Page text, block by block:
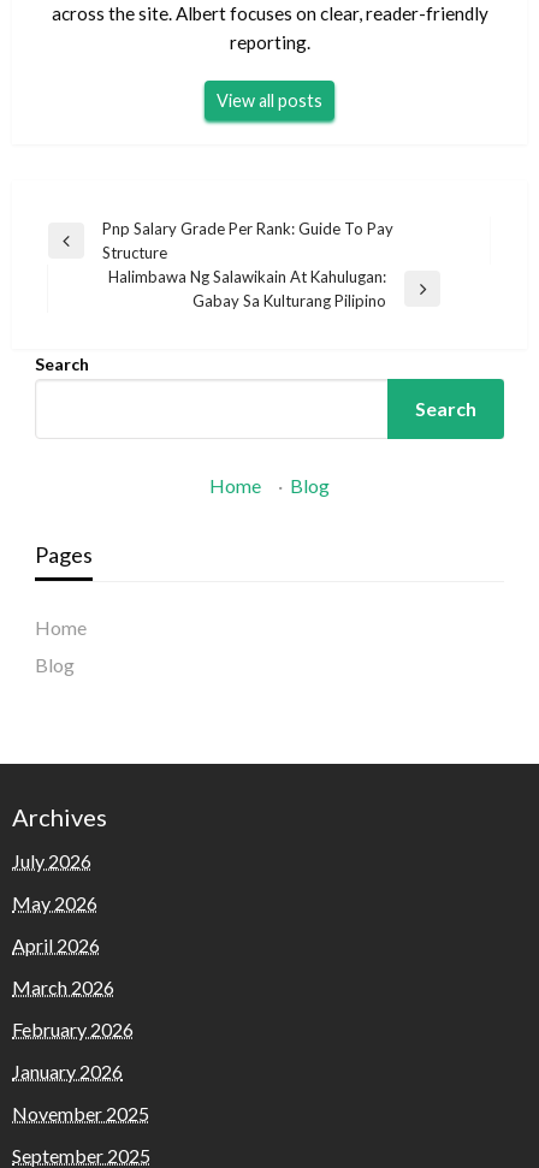
across the site. Albert focuses on clear, reader-friendly
reporting.
View all posts
Post
navigation
Previous
Pnp Salary Grade Per Rank: Guide To Pay
Structure
Halimbawa Ng Salawikain At Kahulugan:
Gabay Sa Kulturang Pilipino
Search
Search
Home · Blog
Pages
Home
Blog
Archives
July 2026
May 2026
April 2026
March 2026
February 2026
January 2026
November 2025
September 2025